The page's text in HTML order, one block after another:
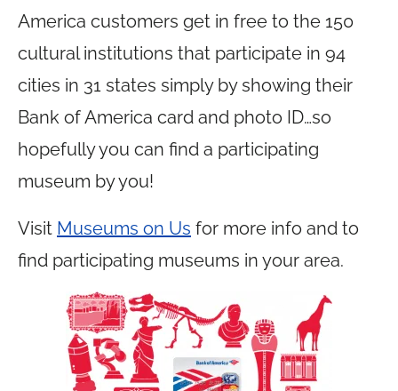
America customers get in free to the 150
cultural institutions that participate in 94
cities in 31 states simply by showing their
Bank of America card and photo ID…so
hopefully you can find a participating
museum by you!
Visit Museums on Us for more info and to
find participating museums in your area.